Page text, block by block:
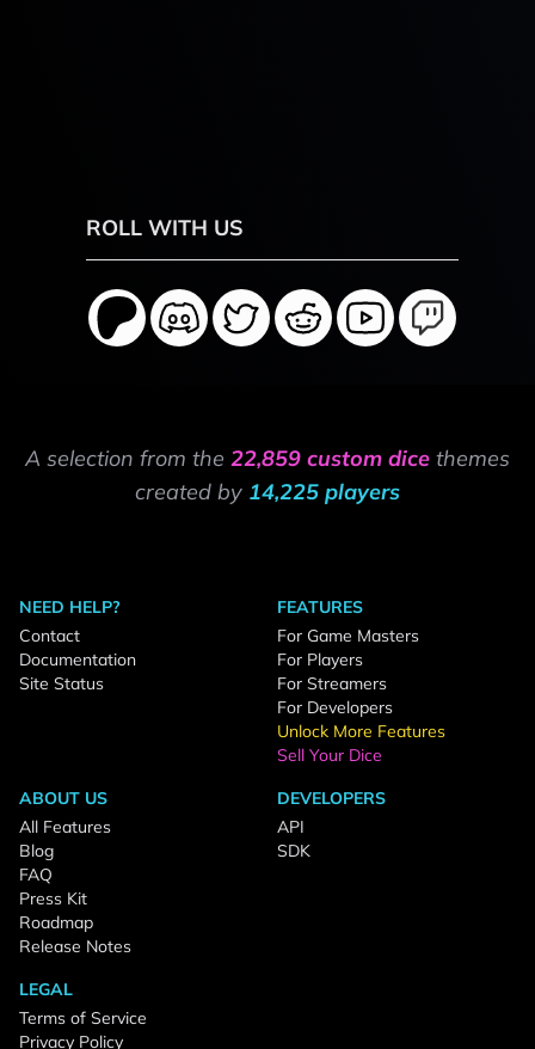
ROLL WITH US
A selection from the 22,859 custom dice themes
created by 14,225 players
NEED HELP?
Contact
Documentation
Site Status
FEATURES
For Game Masters
For Players
For Streamers
For Developers
Unlock More Features
Sell Your Dice
ABOUT US
All Features
Blog
FAQ
Press Kit
Roadmap
Release Notes
DEVELOPERS
API
SDK
LEGAL
Terms of Service
Privacy Policy